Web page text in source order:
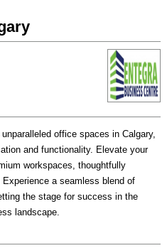
office spaces in Calgary,
and functionality. Elevate your
workspaces, thoughtfully
a seamless blend of
the stage for success in the
landscape.